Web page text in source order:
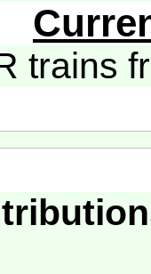
trains